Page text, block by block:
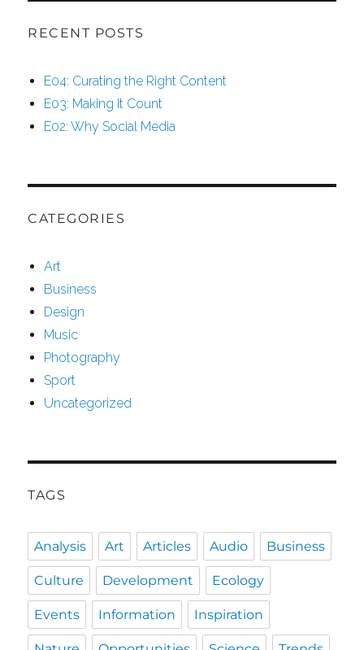
RECENT POSTS
E04: Curating the Right Content
E03: Making It Count
E02: Why Social Media
CATEGORIES
Art
Business
Design
Music
Photography
Sport
Uncategorized
TAGS
Analysis Art Articles Audio Business
Culture Development Ecology
Events Information Inspiration